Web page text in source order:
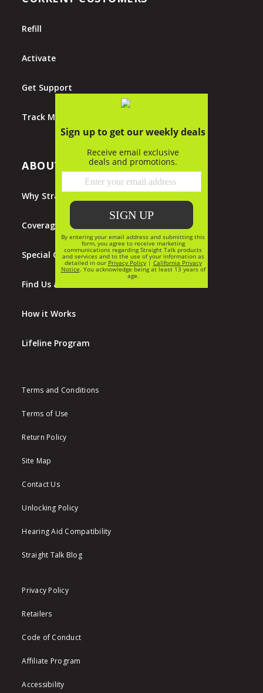
Refill
Activate
Get Support
Track My Order
ABOUT STRAIGHT TALK
Why Straight Talk?
Coverage Map
Special Offers
Find Us at Walmart
How it Works
Lifeline Program
Terms and Conditions
Terms of Use
Return Policy
Site Map
Contact Us
Unlocking Policy
Hearing Aid Compatibility
Straight Talk Blog
Privacy Policy
Retailers
Code of Conduct
Affiliate Program
Accessibility